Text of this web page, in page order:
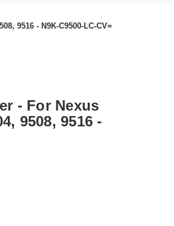
9516 - N9K-C9500-LC-CV=
- For Nexus
9508, 9516 -